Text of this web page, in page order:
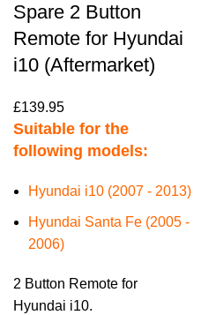
Spare 2 Button
Remote for Hyundai
i10 (Aftermarket)
£139.95
Suitable for the
following models:
Hyundai i10 (2007 - 2013)
Hyundai Santa Fe (2005 -
2006)
2 Button Remote for
Hyundai i10.